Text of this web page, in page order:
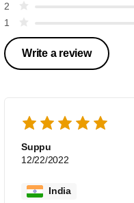
2
1
Write a review
Suppu
12/22/2022
India